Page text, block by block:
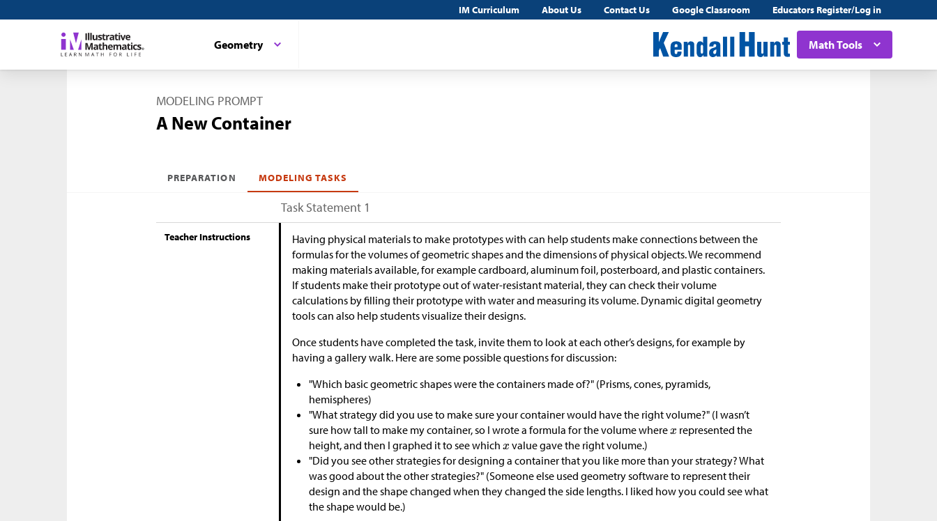
IM Curriculum About Us Contact Us Google Classroom Educators Register/Log in
Math Tools
Geometry
MODELING PROMPT
A New Container
PREPARATION MODELING TASKS
Task Statement 1
Teacher Instructions
Having physical materials to make prototypes with can help students make connections between the
formulas for the volumes of geometric shapes and the dimensions of physical objects. We recommend
making materials available, for example cardboard, aluminum foil, posterboard, and plastic containers.
If students make their prototype out of water-resistant material, they can check their volume
calculations by filling their prototype with water and measuring its volume. Dynamic digital geometry
tools can also help students visualize their designs.
Once students have completed the task, invite them to look at each other’s designs, for example by
having a gallery walk. Here are some possible questions for discussion:
"Which basic geometric shapes were the containers made of?" (Prisms, cones, pyramids,
hemispheres)
"What strategy did you use to make sure your container would have the right volume?" (I wasn’t
sure how tall to make my container, so I wrote a formula for the volume where
represented the
height, and then I graphed it to see which
value gave the right volume.)
"Did you see other strategies for designing a container that you like more than your strategy? What
was good about the other strategies?" (Someone else used geometry software to represent their
design and the shape changed when they changed the side lengths. I liked how you could see what
the shape would be.)